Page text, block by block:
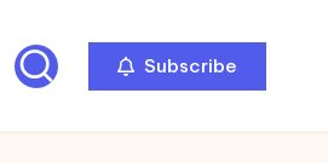
Subscribe